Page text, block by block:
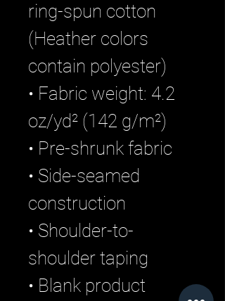
ring-spun cotton
(Heather colors
contain polyester)
• Fabric weight: 4.2
oz/yd² (142 g/m²)
• Pre-shrunk fabric
• Side-seamed
construction
• Shoulder-to-
shoulder taping
• Blank product